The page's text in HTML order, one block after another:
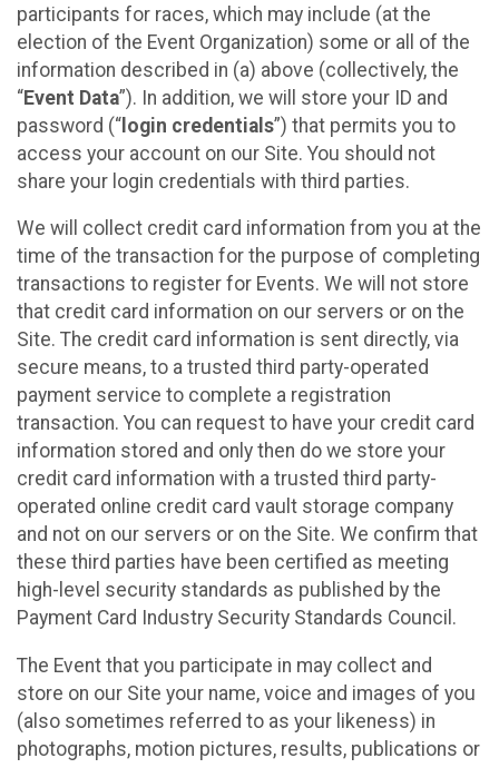
participants for races, which may include (at the
election of the Event Organization) some or all of the
information described in (a) above (collectively, the
“Event Data”). In addition, we will store your ID and
password (“ login credentials”) that permits you to
access your account on our Site. You should not
share your login credentials with third parties.
We will collect credit card information from you at the
time of the transaction for the purpose of completing
transactions to register for Events. We will not store
that credit card information on our servers or on the
Site. The credit card information is sent directly, via
secure means, to a trusted third party-operated
payment service to complete a registration
transaction. You can request to have your credit card
information stored and only then do we store your
credit card information with a trusted third party-
operated online credit card vault storage company
and not on our servers or on the Site. We confirm that
these third parties have been certified as meeting
high-level security standards as published by the
Payment Card Industry Security Standards Council.
The Event that you participate in may collect and
store on our Site your name, voice and images of you
(also sometimes referred to as your likeness) in
photographs, motion pictures, results, publications or